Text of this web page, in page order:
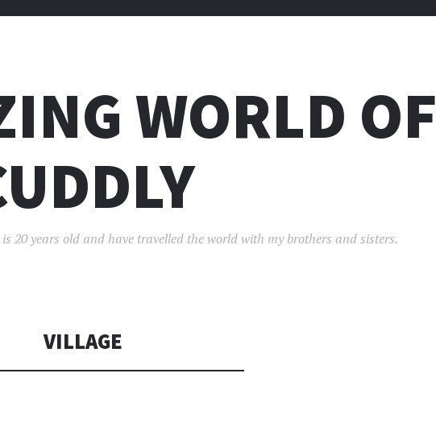
WORLD OF
20 years old and have travelled the world with my brothers and sisters.
VILLAGE